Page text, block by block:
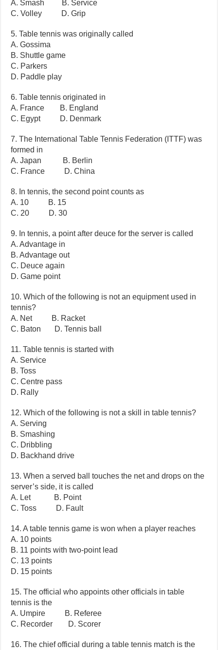
A. Smash B. Service
C. Volley D. Grip
5. Table tennis was originally called
A. Gossima
B. Shuttle game
C. Parkers
D. Paddle play
6. Table tennis originated in
A. France B. England
C. Egypt D. Denmark
7. The International Table Tennis Federation (ITTF) was
formed in
A. Japan B. Berlin
C. France D. China
8. In tennis, the second point counts as
A. 10 B. 15
C. 20 D. 30
9. In tennis, a point after deuce for the server is called
A. Advantage in
B. Advantage out
C. Deuce again
D. Game point
10. Which of the following is not an equipment used in
tennis?
A. Net B. Racket
C. Baton D. Tennis ball
11. Table tennis is started with
A. Service
B. Toss
C. Centre pass
D. Rally
12. Which of the following is not a skill in table tennis?
A. Serving
B. Smashing
C. Dribbling
D. Backhand drive
13. When a served ball touches the net and drops on the
server’s side, it is called
A. Let B. Point
C. Toss D. Fault
14. A table tennis game is won when a player reaches
A. 10 points
B. 11 points with two-point lead
C. 13 points
D. 15 points
15. The official who appoints other officials in table
tennis is the
A. Umpire B. Referee
C. Recorder D. Scorer
16. The chief official during a table tennis match is the